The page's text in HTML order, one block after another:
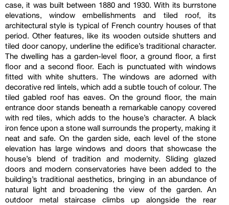
case, it was built between 1880 and 1930. With its burrstone
elevations, window embellishments and tiled roof, its
architectural style is typical of French country houses of that
period. Other features, like its wooden outside shutters and
tiled door canopy, underline the edifice’s traditional character.
The dwelling has a garden-level floor, a ground floor, a first
floor and a second floor. Each is punctuated with windows
fitted with white shutters. The windows are adorned with
decorative red lintels, which add a subtle touch of colour. The
tiled gabled roof has eaves. On the ground floor, the main
entrance door stands beneath a remarkable canopy covered
with red tiles, which adds to the house’s character. A black
iron fence upon a stone wall surrounds the property, making it
neat and safe. On the garden side, each level of the stone
elevation has large windows and doors that showcase the
house’s blend of tradition and modernity. Sliding glazed
doors and modern conservatories have been added to the
building’s traditional aesthetics, bringing in an abundance of
natural light and broadening the view of the garden. An
outdoor metal staircase climbs up alongside the rear